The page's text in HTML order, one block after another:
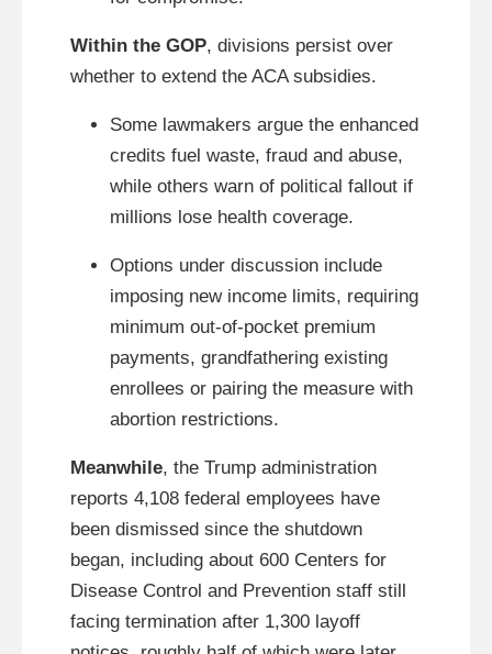
Within the GOP, divisions persist over
whether to extend the ACA subsidies.
Some lawmakers argue the enhanced
credits fuel waste, fraud and abuse,
while others warn of political fallout if
millions lose health coverage.
Options under discussion include
imposing new income limits, requiring
minimum out-of-pocket premium
payments, grandfathering existing
enrollees or pairing the measure with
abortion restrictions.
Meanwhile, the Trump administration
reports 4,108 federal employees have
been dismissed since the shutdown
began, including about 600 Centers for
Disease Control and Prevention staff still
facing termination after 1,300 layoff